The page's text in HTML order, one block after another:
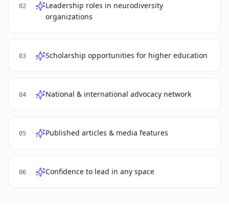
02
Leadership roles in neurodiversity
organizations
03 Scholarship opportunities for higher education
04 National & international advocacy network
05 Published articles & media features
06 Confidence to lead in any space